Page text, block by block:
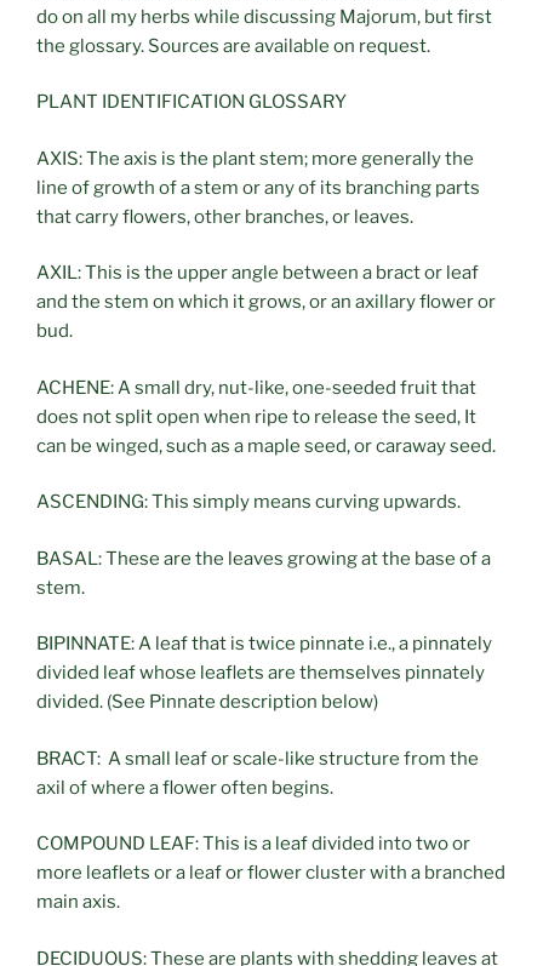
do on all my herbs while discussing Majorum, but first
the glossary. Sources are available on request.
PLANT IDENTIFICATION GLOSSARY
AXIS: The axis is the plant stem; more generally the
line of growth of a stem or any of its branching parts
that carry flowers, other branches, or leaves.
AXIL: This is the upper angle between a bract or leaf
and the stem on which it grows, or an axillary flower or
bud.
ACHENE: A small dry, nut-like, one-seeded fruit that
does not split open when ripe to release the seed, It
can be winged, such as a maple seed, or caraway seed.
ASCENDING: This simply means curving upwards.
BASAL: These are the leaves growing at the base of a
stem.
BIPINNATE: A leaf that is twice pinnate i.e., a pinnately
divided leaf whose leaflets are themselves pinnately
divided. (See Pinnate description below)
BRACT: A small leaf or scale-like structure from the
axil of where a flower often begins.
COMPOUND LEAF: This is a leaf divided into two or
more leaflets or a leaf or flower cluster with a branched
main axis.
DECIDUOUS: These are plants with shedding leaves at